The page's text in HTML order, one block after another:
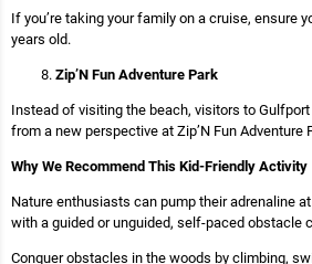
If you’re taking your family on a cruise, ensure
years old.
Zip’N Fun Adventure Park
Instead of visiting the beach, visitors to
from a new perspective at Zip’N Fun Adventure
Why We Recommend This Kid-Friendly Activity
Nature enthusiasts can pump their adrenaline at
with a guided or unguided, self-paced obstacle
Conquer obstacles in the woods by climbing,